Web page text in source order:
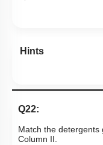
Hints
Q22:
Match the detergents
Column II.